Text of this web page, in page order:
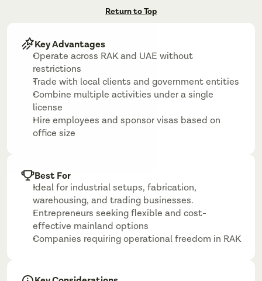
Return to Top
Key Advantages
Operate across RAK and UAE without
restrictions
Trade with local clients and government entities
Combine multiple activities under a single
license
Hire employees and sponsor visas based on
office size
Best For
Ideal for industrial setups, fabrication,
warehousing, and trading businesses.
Entrepreneurs seeking flexible and cost-
effective mainland options
Companies requiring operational freedom in RAK